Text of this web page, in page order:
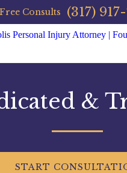
Free Consults (317)
&
START